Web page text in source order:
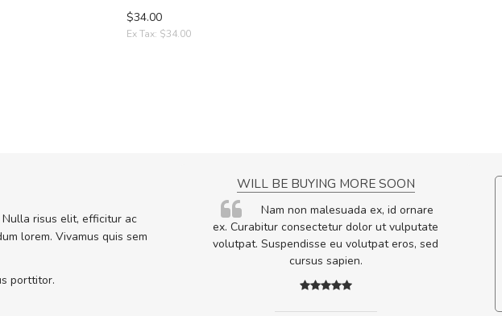
$34.00
Ex Tax: $34.00
risus elit, efficitur ac
lorem. Vivamus quis sem
porttitor.
ultricies et. Nunc mollis justo
porta, sed ultricies odio egestas.
In vitae preti
WILL BE BUYING MORE SOON
Nam non malesuada ex, id ornare
ex. Curabitur consectetur dolor ut vulputate
volutpat. Suspendisse eu volutpat eros, sed
cursus sapien.